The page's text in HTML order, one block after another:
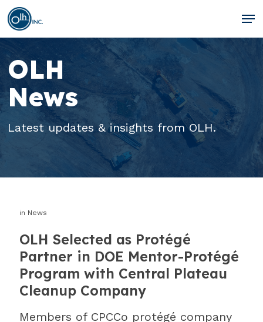
Skip
to
main
content
OLH
News
Latest updates & insights from OLH.
in News
OLH Selected as Protégé
Partner in DOE Mentor-Protégé
Program with Central Plateau
Cleanup Company
Members of CPCCo protégé company
Close